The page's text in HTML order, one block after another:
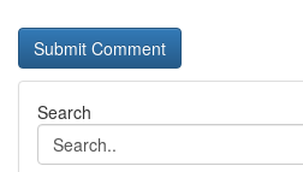
Search